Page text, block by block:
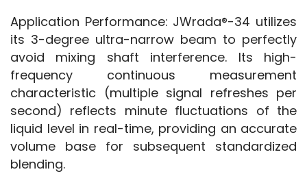
Application Performance: JWrada®-34 utilizes
its 3-degree ultra-narrow beam to perfectly
avoid mixing shaft interference. Its high-
frequency continuous measurement
characteristic (multiple signal refreshes per
second) reflects minute fluctuations of the
liquid level in real-time, providing an accurate
volume base for subsequent standardized
blending.